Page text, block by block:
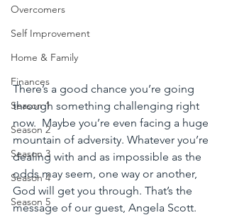
Overcomers
Self Improvement
Home & Family
Finances
Season 1
Season 2
Season 3
Season 4
Season 5
There’s a good chance you’re going
through something challenging right
now.  Maybe you’re even facing a huge
mountain of adversity. Whatever you’re
dealing with and as impossible as the
odds may seem, one way or another,
God will get you through. That’s the
message of our guest, Angela Scott.